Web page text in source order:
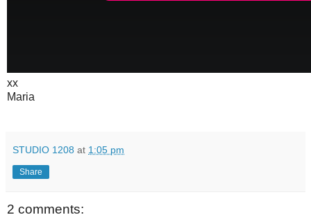
xx
Maria
STUDIO 1208 at 1:05 pm
Share
2 comments: